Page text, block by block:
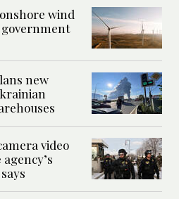
wind
new
video